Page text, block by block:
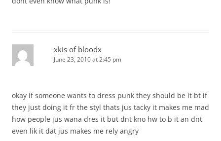
xkis of bloodx
June 23, 2010 at 2:45 pm
okay if someone wants to dress punk they should be it bt if
they just doing it fr the styl thats jus tacky it makes me mad
how people jus wana dres it but dnt kno hw to b it an dnt
even lik it dat jus makes me rely angry